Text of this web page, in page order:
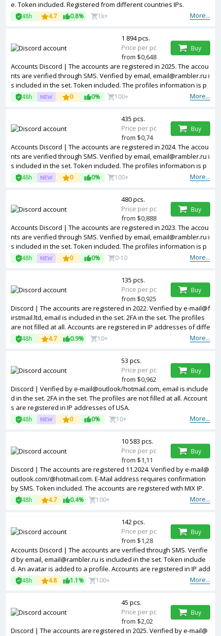
e. Token included. Registered from different countries IPs.
More...
48h 4.7 0.8% 1k+
Accounts Discord | The accounts are registered in 2025. The accou
nts are verified through SMS. Verified by email, email@rambler.ru i
s included in the set. Token included. The profiles information is p
artially filled. Used accounts. Accounts are registered in IP address
es of different countries.
More...
48h 0 0% 100+
1 894 pcs.
Price per pc
from $0,648
Buy
Accounts Discord | The accounts are registered in 2024. The accou
nts are verified through SMS. Verified by email, email@rambler.ru i
s included in the set. Token included. The profiles information is p
artially filled. Used accounts. Accounts are registered in IP address
es of different countries.
More...
48h 0 0% 100+
435 pcs.
Price per pc
from $0,74
Buy
Accounts Discord | The accounts are registered in 2023. The accou
nts are verified through SMS. Verified by email, email@rambler.ru i
s included in the set. Token included. The profiles information is p
artially filled. Used accounts. Accounts are registered in IP address
es of different countries.
More...
48h 0 0% 0-10
480 pcs.
Price per pc
from $0,888
Buy
Discord | The accounts are registered in 2022. Verified by e-mail@f
irstmail.ltd, email is included in the set. 2FA in the set. The profiles
are not filled at all. Accounts are registered in IP addresses of diffe
rent countries.
More...
48h 4.7 0.9% 10+
135 pcs.
Price per pc
from $0,925
Buy
Discord | Verified by e-mail@outlook/hotmail.com, email is include
d in the set. 2FA in the set. The profiles are not filled at all. Account
s are registered in IP addresses of USA.
More...
48h 0 0% 10+
53 pcs.
Price per pc
from $0,962
Buy
Discord | The accounts are registered 11.2024. Verified by e-mail@
outlook.com/@hotmail.com. E-Mail address requires confirmation
by SMS. Token included. The accounts are registered with MIX IP.
More...
48h 4.7 0.4% 100+
10 583 pcs.
Price per pc
from $1,11
Buy
Accounts Discord | The accounts are verified through SMS. Verifie
d by email, email@rambler.ru is included in the set. Token include
d. An avatar is added to a profile. Accounts are registered in IP add
resses of Netherlands.
More...
48h 4.8 1.1% 100+
142 pcs.
Price per pc
from $1,28
Buy
Discord | The accounts are registered in 2025. Verified by e-mail@
45 pcs.
Price per pc
from $2,02
Buy